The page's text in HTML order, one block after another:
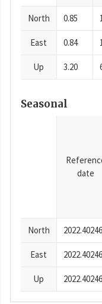
North 0.85
East 0.84
Up 3.20
Seasonal
date
North
East
Up